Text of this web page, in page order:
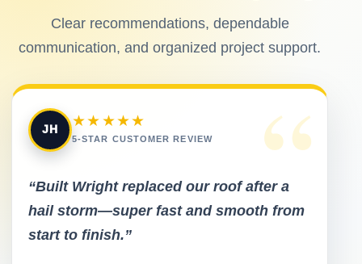
Clear recommendations, dependable
communication, and organized project support.
“
JH
★★★★★
5-STAR CUSTOMER REVIEW
“Built Wright replaced our roof after a
hail storm—super fast and smooth from
start to finish.”